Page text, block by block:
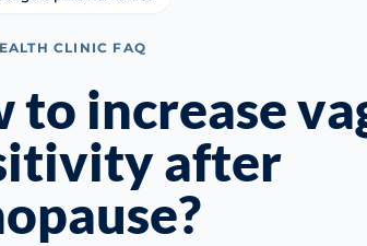
CLINIC FAQ
to increase
after